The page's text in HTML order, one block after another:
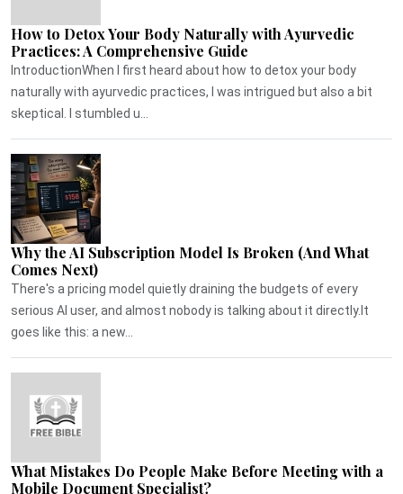
How to Detox Your Body Naturally with Ayurvedic
Practices: A Comprehensive Guide
IntroductionWhen I first heard about how to detox your body
naturally with ayurvedic practices, I was intrigued but also a bit
skeptical. I stumbled u...
Why the AI Subscription Model Is Broken (And What
Comes Next)
There's a pricing model quietly draining the budgets of every
serious AI user, and almost nobody is talking about it directly.It
goes like this: a new...
What Mistakes Do People Make Before Meeting with a
Mobile Document Specialist?